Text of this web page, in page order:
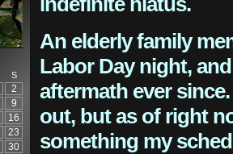
S
2
9
16
23
30
An elderly family
Labor Day night,
aftermath ever
out, but as of right
something my